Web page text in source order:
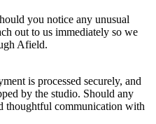
you notice any unusual
out to us immediately so we
Afield.
is processed securely, and
by the studio. Should any
thoughtful communication with